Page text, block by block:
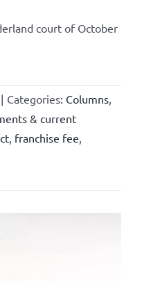
court of October
| Categories: Columns,
& current
, franchise fee